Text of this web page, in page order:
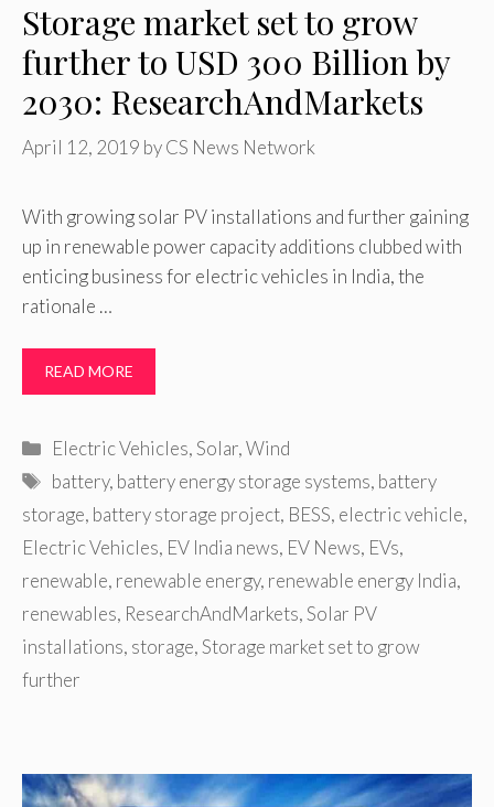
Storage market set to grow
further to USD 300 Billion by
2030: ResearchAndMarkets
April 12, 2019 byCS News Network
With growing solar PV installations and further gaining
up in renewable power capacity additions clubbed with
enticing business for electric vehicles in India, the
rationale …
READ MORE
Categories
Electric Vehicles,Solar,Wind
Tags
battery, battery energy storage systems, battery
storage, battery storage project, BESS, electric vehicle,
Electric Vehicles, EV India news, EV News, EVs,
renewable, renewable energy, renewable energy India,
renewables, ResearchAndMarkets,Solar PV
installations, storage,Storage market set to grow
further